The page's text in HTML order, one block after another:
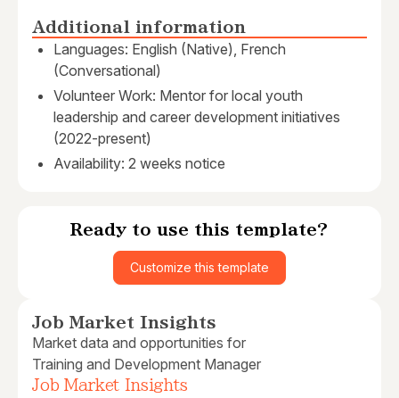
Additional information
Languages: English (Native), French
(Conversational)
Volunteer Work: Mentor for local youth
leadership and career development initiatives
(2022-present)
Availability: 2 weeks notice
Ready to use this template?
Customize this template
Job Market Insights
Market data and opportunities for
Training and Development Manager
Job Market Insights